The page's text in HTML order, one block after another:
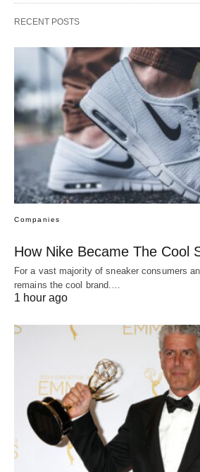
RECENT POSTS
Companies
How Nike Became The Cool
For a vast majority of sneaker consumers
remains the cool brand.…
1 hour ago